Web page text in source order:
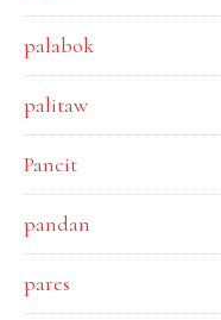
palabok
palitaw
Pancit
pandan
pares